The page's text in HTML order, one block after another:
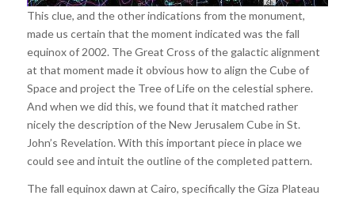
This clue, and the other indications from the monument,
made us certain that the moment indicated was the fall
equinox of 2002. The Great Cross of the galactic alignment
at that moment made it obvious how to align the Cube of
Space and project the Tree of Life on the celestial sphere.
And when we did this, we found that it matched rather
nicely the description of the New Jerusalem Cube in St.
John’s Revelation. With this important piece in place we
could see and intuit the outline of the completed pattern.
The fall equinox dawn at Cairo, specifically the Giza Plateau